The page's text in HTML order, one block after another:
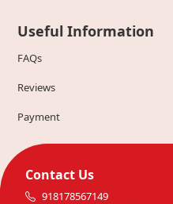
Useful Information
FAQs
Reviews
Payment
Contact Us
918178567149